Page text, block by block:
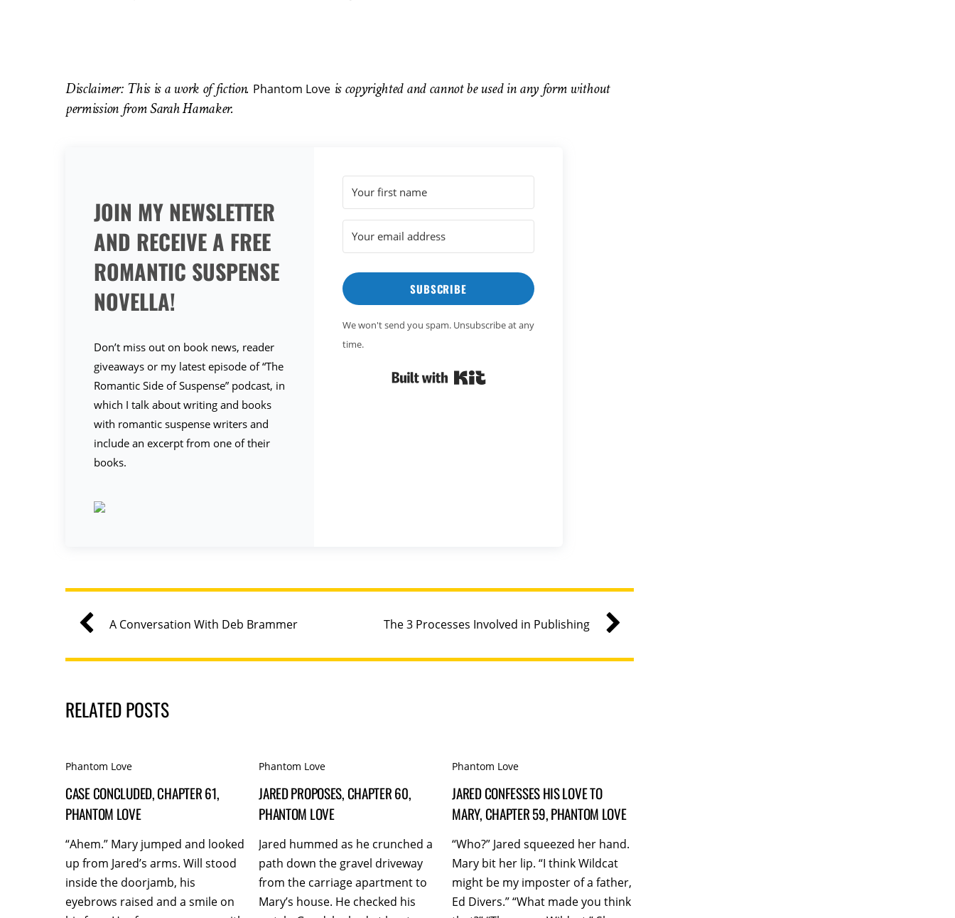
Disclaimer: This is a work of fiction. Phantom Loveis copyrighted and cannot be used in any form without
permission from Sarah Hamaker.
JOIN MY NEWSLETTER
AND RECEIVE A FREE
ROMANTIC SUSPENSE
NOVELLA!
Don’t miss out on book news, reader
giveaways or my latest episode of “The
Romantic Side of Suspense” podcast, in
which I talk about writing and books
with romantic suspense writers and
include an excerpt from one of their
books.
SUBSCRIBE
We won't send you spam. Unsubscribe at any
time.
A Conversation With Deb Brammer The 3 Processes Involved in Publishing
RELATED POSTS
Phantom Love
CASE CONCLUDED, CHAPTER 61,
PHANTOM LOVE
“Ahem.” Mary jumped and looked
up from Jared’s arms. Will stood
inside the doorjamb, his
eyebrows raised and a smile on
Phantom Love
JARED PROPOSES, CHAPTER 60,
PHANTOM LOVE
Jared hummed as he crunched a
path down the gravel driveway
from the carriage apartment to
Mary’s house. He checked his
Phantom Love
JARED CONFESSES HIS LOVE TO
MARY, CHAPTER 59, PHANTOM LOVE
“Who?” Jared squeezed her hand.
Mary bit her lip. “I think Wildcat
might be my imposter of a father,
Ed Divers.” “What made you think